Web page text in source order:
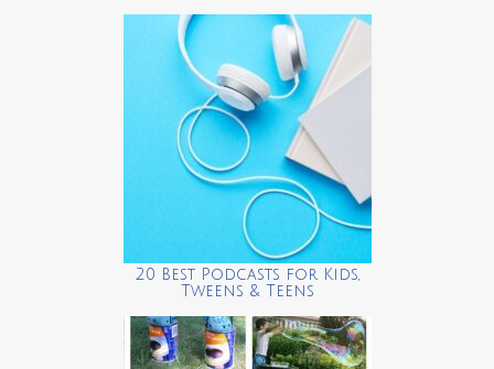
20 Best Podcasts for Kids,
Tweens & Teens